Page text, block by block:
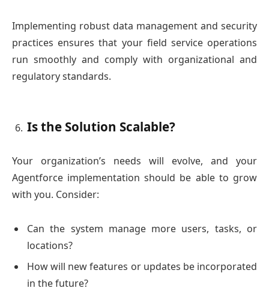
Implementing robust data management and security
practices ensures that your field service operations
run smoothly and comply with organizational and
regulatory standards.
Is the Solution Scalable?
Your organization’s needs will evolve, and your
Agentforce implementation should be able to grow
with you. Consider:
Can the system manage more users, tasks, or
locations?
How will new features or updates be incorporated
in the future?